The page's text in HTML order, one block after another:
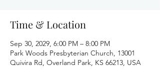
Time & Location
Sep 30, 2029, 6:00 PM – 8:00 PM
Park Woods Presbyterian Church, 13001
Quivira Rd, Overland Park, KS 66213, USA